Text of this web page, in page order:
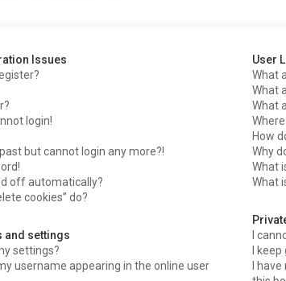
Issues
login!
but cannot login any more?!
off automatically?
cookies” do?
and settings
settings?
username appearing in the online user
User
What
What
What
How
Why
What
What
I
I
I